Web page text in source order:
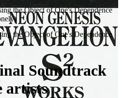
the Object of One's Dependence
the Object of One's Dependence
Soundtrack
artists